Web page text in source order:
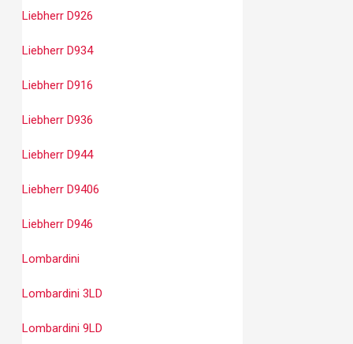
Liebherr D926
Liebherr D934
Liebherr D916
Liebherr D936
Liebherr D944
Liebherr D9406
Liebherr D946
Lombardini
Lombardini 3LD
Lombardini 9LD